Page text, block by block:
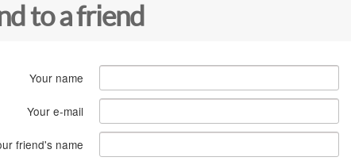
to a friend
Your name
Your e-mail
friend's name